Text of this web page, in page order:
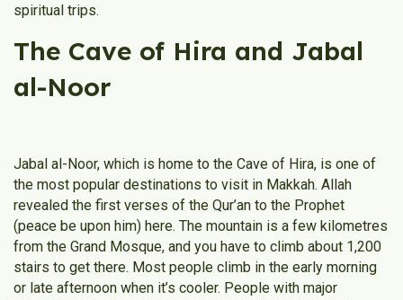
spiritual trips.
The Cave of Hira and Jabal
al-Noor
Jabal al-Noor, which is home to the Cave of Hira, is one of
the most popular destinations to visit in Makkah. Allah
revealed the first verses of the Qur’an to the Prophet
(peace be upon him) here. The mountain is a few kilometres
from the Grand Mosque, and you have to climb about 1,200
stairs to get there. Most people climb in the early morning
or late afternoon when it’s cooler. People with major